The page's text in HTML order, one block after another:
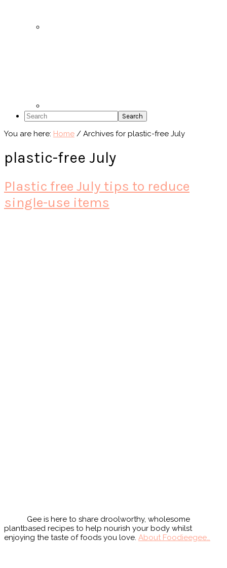
Search
You are here: Home / Archives for plastic-free July
plastic-free July
Plastic free July tips to reduce
single-use items
Gee is here to share droolworthy, wholesome
plantbased recipes to help nourish your body whilst
enjoying the taste of foods you love. About Foodieegee…